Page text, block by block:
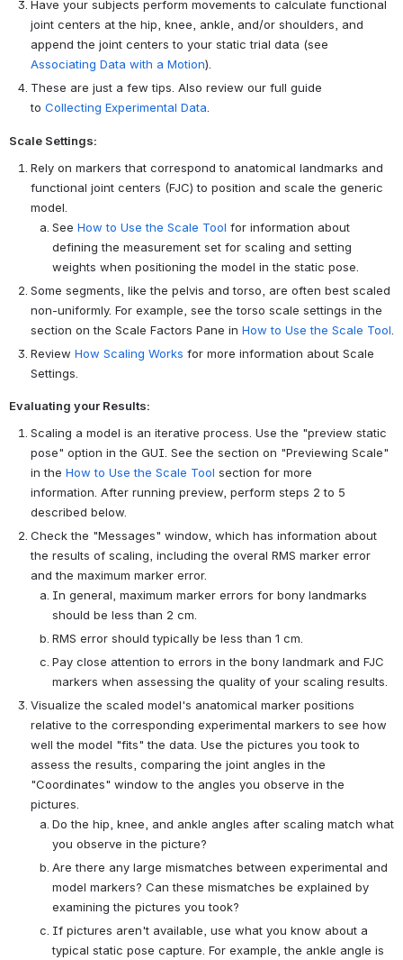
Have your subjects perform movements to calculate functional
joint centers at the hip, knee, ankle, and/or shoulders, and
append the joint centers to your static trial data (see
Associating Data with a Motion).
These are just a few tips. Also review our full guide
to Collecting Experimental Data.
Scale Settings:
Rely on markers that correspond to anatomical landmarks and
functional joint centers (FJC) to position and scale the generic
model.
See How to Use the Scale Tool for information about
defining the measurement set for scaling and setting
weights when positioning the model in the static pose.
Some segments, like the pelvis and torso, are often best scaled
non-uniformly. For example, see the torso scale settings in the
section on the Scale Factors Pane in How to Use the Scale Tool
Review How Scaling Works for more information about Scale
Settings.
Evaluating your Results:
Scaling a model is an iterative process. Use the "preview static
pose" option in the GUI. See the section on "Previewing Scale"
in the How to Use the Scale Tool section for more
information. After running preview, perform steps 2 to 5
described below.
Check the "Messages" window, which has information about
the results of scaling, including the overal RMS marker error
and the maximum marker error.
In general, maximum marker errors for bony landmarks
should be less than 2 cm.
RMS error should typically be less than 1 cm.
Pay close attention to errors in the bony landmark and FJC
markers when assessing the quality of your scaling results.
Visualize the scaled model's anatomical marker positions
relative to the corresponding experimental markers to see how
well the model "fits" the data. Use the pictures you took to
assess the results, comparing the joint angles in the
"Coordinates" window to the angles you observe in the
pictures.
Do the hip, knee, and ankle angles after scaling match what
you observe in the picture?
Are there any large mismatches between experimental and
model markers? Can these mismatches be explained by
examining the pictures you took?
If pictures aren't available, use what you know about a
typical static pose capture. For example, the ankle angle is